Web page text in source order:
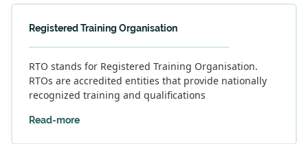
Registered Training Organisation
RTO stands for Registered Training Organisation.
RTOs are accredited entities that provide nationally
recognized training and qualifications
Read-more